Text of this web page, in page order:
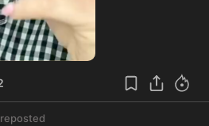
reposted